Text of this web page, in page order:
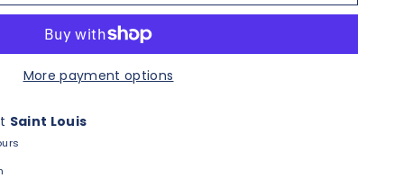
More payment options
Saint Louis